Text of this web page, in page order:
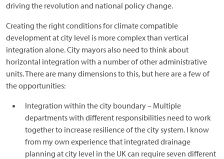
driving the revolution and national policy change.
Creating the right conditions for climate compatible
development at city level is more complex than vertical
integration alone. City mayors also need to think about
horizontal integration with a number of other administrative
units. There are many dimensions to this, but here are a few of
the opportunities:
Integration within the city boundary – Multiple
departments with different responsibilities need to work
together to increase resilience of the city system. I know
from my own experience that integrated drainage
planning at city level in the UK can require seven different